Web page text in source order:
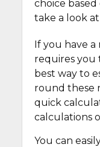
choice based
take a look
If you have
requires you
best way to
round these
quick
calculations
You can